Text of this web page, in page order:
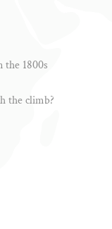
1800s
the climb?